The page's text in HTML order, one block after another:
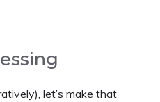
let’s make that